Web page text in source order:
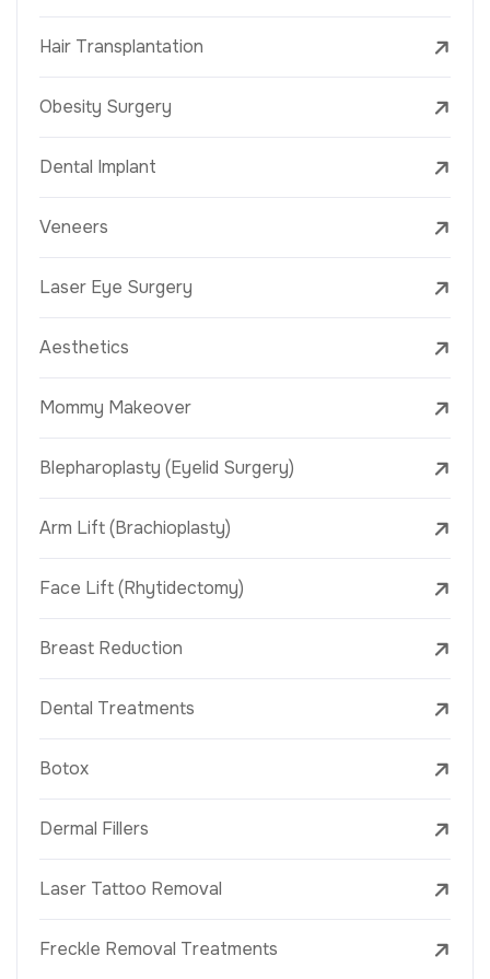
Hair Transplantation
Obesity Surgery
Dental Implant
Veneers
Laser Eye Surgery
Aesthetics
Mommy Makeover
Blepharoplasty (Eyelid Surgery)
Arm Lift (Brachioplasty)
Face Lift (Rhytidectomy)
Breast Reduction
Dental Treatments
Botox
Dermal Fillers
Laser Tattoo Removal
Freckle Removal Treatments